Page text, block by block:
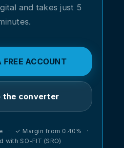
and takes just 5
FREE ACCOUNT
the converter
· ✓ Margin from 0.40% ·
with SO-FIT (SRO)